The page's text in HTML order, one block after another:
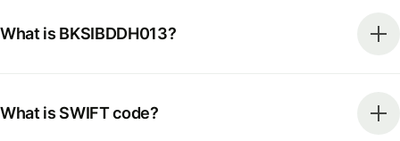
What is BKSIBDDH013?
What is SWIFT code?